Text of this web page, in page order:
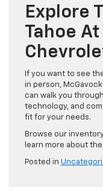
Explore
Tahoe
If you want to see
in person,
can walk you
technology, and
fit for your needs.
Browse our
learn more about
Posted in